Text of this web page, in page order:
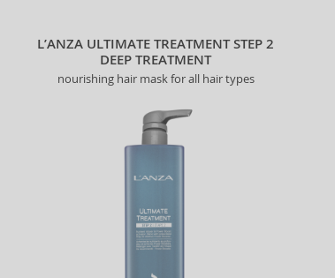
L’ANZA ULTIMATE TREATMENT STEP 2
DEEP TREATMENT
nourishing hair mask for all hair types